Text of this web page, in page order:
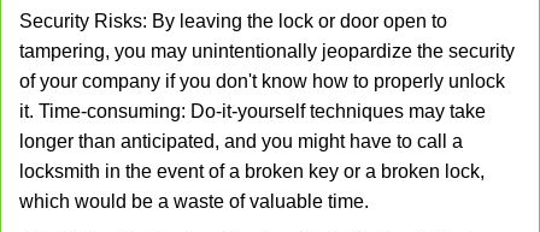
Security Risks: By leaving the lock or door open to
tampering, you may unintentionally jeopardize the security
of your company if you don't know how to properly unlock
it. Time-consuming: Do-it-yourself techniques may take
longer than anticipated, and you might have to call a
locksmith in the event of a broken key or a broken lock,
which would be a waste of valuable time.